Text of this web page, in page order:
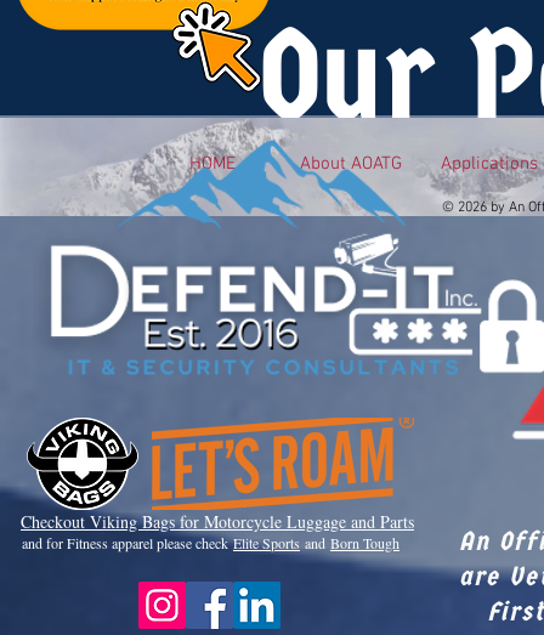
Our
HOME About AOATG Applications
© 2026 by An
Checkout Viking Bags for Motorcycle Luggage and Parts
and for Fitness apparel please checkElite Sports and Born Tough
An
are